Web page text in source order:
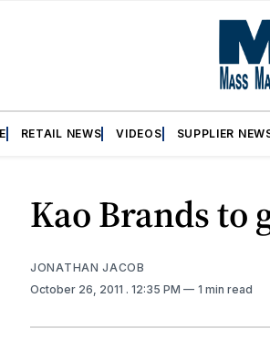
RETAIL NEWS VIDEOS SUPPLIER
Kao Brands to
JONATHAN JACOB
October 26, 2011 . 12:35 PM 1 min read